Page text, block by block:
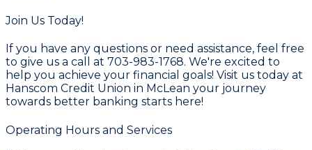
Join Us Today!
If you have any questions or need assistance, feel free
to give us a call at 703-983-1768. We're excited to
help you achieve your financial goals! Visit us today at
Hanscom Credit Union in McLean your journey
towards better banking starts here!
Operating Hours and Services